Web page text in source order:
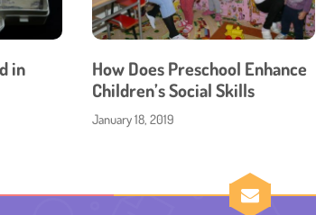
in
How Does Preschool Enhance
Children’s Social Skills
January 18, 2019